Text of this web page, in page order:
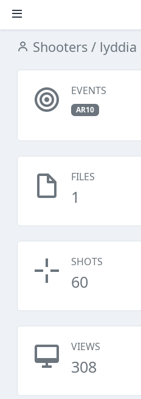
Shooters / lyddia
EVENTS
AR10
FILES
1
SHOTS
60
VIEWS
308